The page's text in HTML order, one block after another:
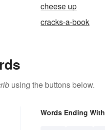
cheese up
cracks-a-book
using the buttons below.
Words Ending With